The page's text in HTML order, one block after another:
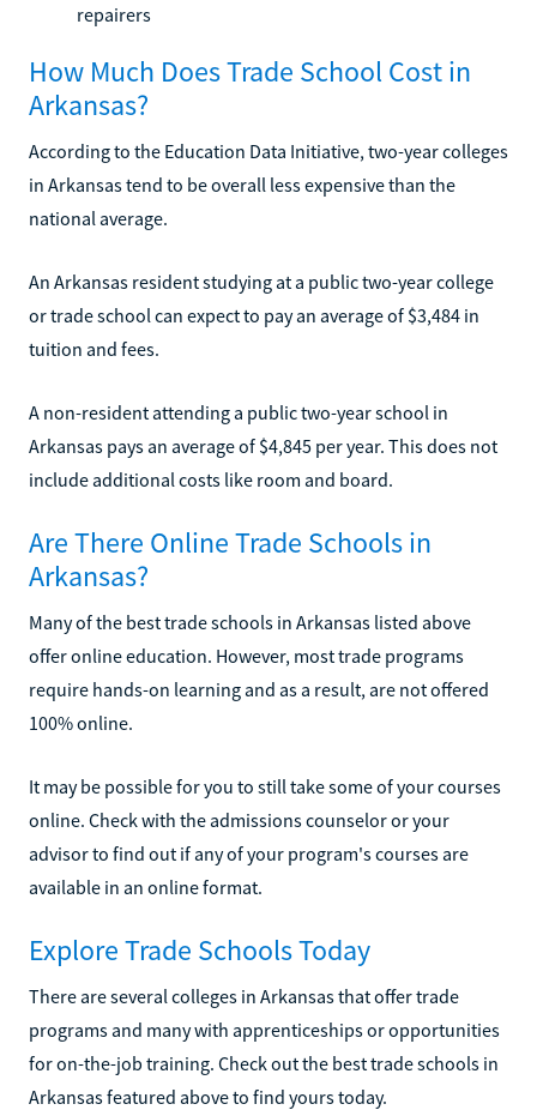
repairers
How Much Does Trade School Cost in
Arkansas?
According to the Education Data Initiative, two-year colleges
in Arkansas tend to be overall less expensive than the
national average.
An Arkansas resident studying at a public two-year college
or trade school can expect to pay an average of $3,484 in
tuition and fees.
A non-resident attending a public two-year school in
Arkansas pays an average of $4,845 per year. This does not
include additional costs like room and board.
Are There Online Trade Schools in
Arkansas?
Many of the best trade schools in Arkansas listed above
offer online education. However, most trade programs
require hands-on learning and as a result, are not offered
100% online.
It may be possible for you to still take some of your courses
online. Check with the admissions counselor or your
advisor to find out if any of your program's courses are
available in an online format.
Explore Trade Schools Today
There are several colleges in Arkansas that offer trade
programs and many with apprenticeships or opportunities
for on-the-job training. Check out the best trade schools in
Arkansas featured above to find yours today.